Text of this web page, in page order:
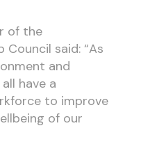
of the
said: “As
and
have a
to improve
of our